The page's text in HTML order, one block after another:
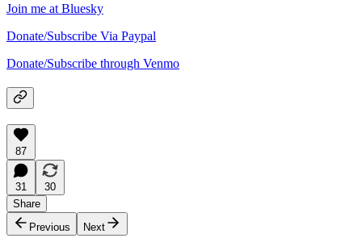
Join me at Bluesky
Donate/Subscribe Via Paypal
Donate/Subscribe through Venmo
87
31
30
Share
Previous
Next